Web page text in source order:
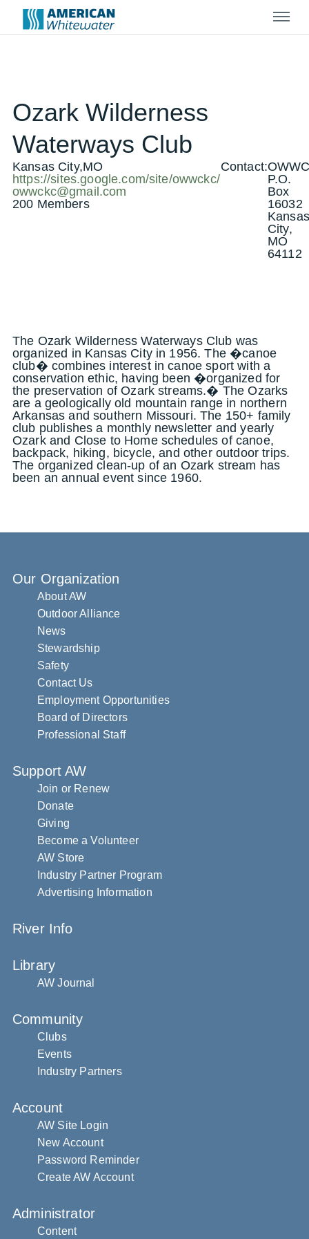
Menu
Ozark Wilderness
Waterways Club
Kansas City,MO
https://sites.google.com/site/owwckc/
owwckc@gmail.com
200 Members
Contact:
P.O.
Box
16032
Kansas
City,
MO
64112
The Ozark Wilderness Waterways Club was
organized in Kansas City in 1956. The �canoe
club� combines interest in canoe sport with a
conservation ethic, having been �organized for
the preservation of Ozark streams.� The Ozarks
are a geologically old mountain range in northern
Arkansas and southern Missouri. The 150+ family
club publishes a monthly newsletter and yearly
Ozark and Close to Home schedules of canoe,
backpack, hiking, bicycle, and other outdoor trips.
The organized clean-up of an Ozark stream has
been an annual event since 1960.
Our Organization
About AW
Outdoor Alliance
News
Stewardship
Safety
Contact Us
Employment Opportunities
Board of Directors
Professional Staff
Support AW
Join or Renew
Donate
Giving
Become a Volunteer
AW Store
Industry Partner Program
Advertising Information
River Info
Library
AW Journal
Community
Clubs
Events
Industry Partners
Account
AW Site Login
New Account
Password Reminder
Create AW Account
Administrator
Content